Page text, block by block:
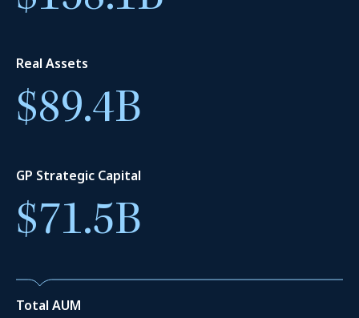
Real Assets
$89.4B
GP Strategic Capital
$71.5B
Total AUM